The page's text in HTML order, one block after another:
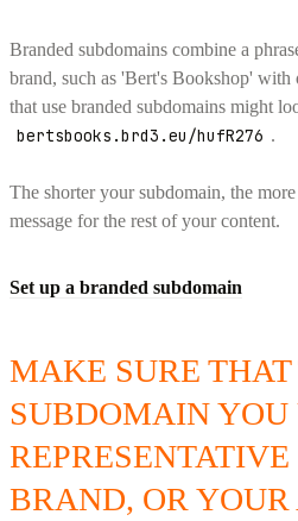
Branded subdomains combine a
brand, such as 'Bert's Bookshop' with
that use branded subdomains might
bertsbooks.brd3.eu/hufR276 .
The shorter your subdomain, the
message for the rest of your content.
Set up a branded subdomain
MAKE SURE THAT
SUBDOMAIN YOU
BRAND, OR